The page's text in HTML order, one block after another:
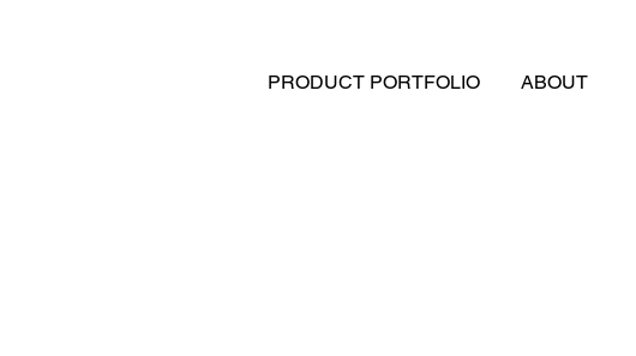
PRODUCT PORTFOLIO
ABOUT